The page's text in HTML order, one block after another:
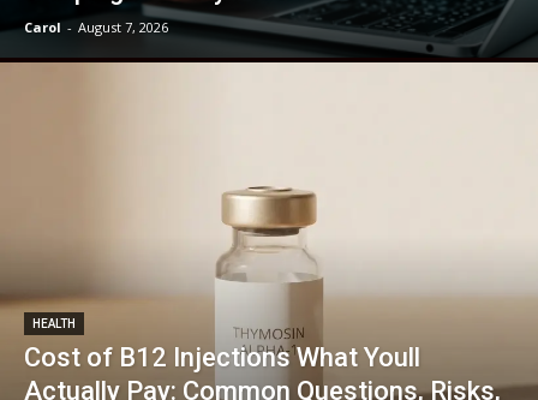
Carol - August 7, 2026
HEALTH
Cost of B12 Injections What Youll
Actually Pay: Common Questions, Risks,